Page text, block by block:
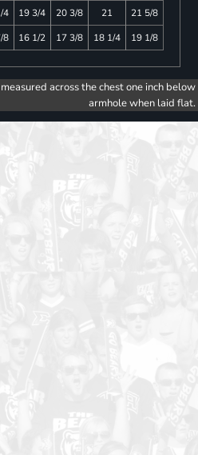
4 19 3/4 20 3/8 21
21 5/8
8 16 1/2 17 3/8 18 1/4 19 1/8
across the chest one inch below
armhole when laid flat.